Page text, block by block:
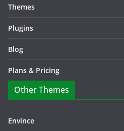
Themes
Plugins
Blog
Plans & Pricing
Other Themes
Envince